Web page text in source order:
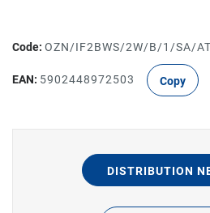
Code: OZN/IF2BWS/2W/B/1/SA/
EAN: 5902448972503 Copy
DISTRIBUTION